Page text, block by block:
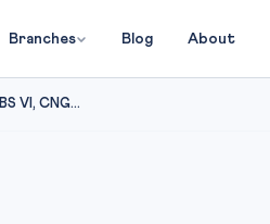
Branches Blog About
VI, CNG...